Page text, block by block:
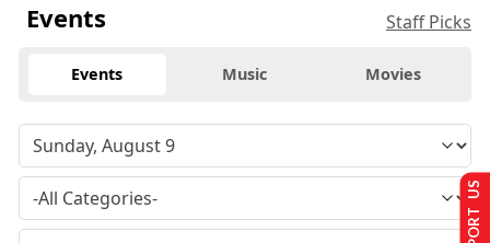
Events Staff Picks
Events Music Movies